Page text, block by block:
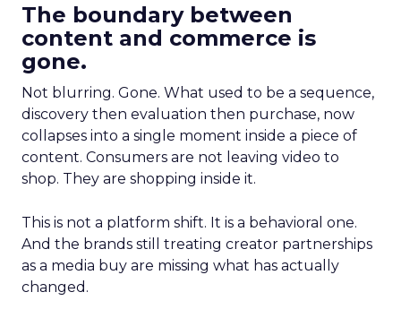
The boundary between
content and commerce is
gone.
Not blurring. Gone. What used to be a sequence,
discovery then evaluation then purchase, now
collapses into a single moment inside a piece of
content. Consumers are not leaving video to
shop. They are shopping inside it.
This is not a platform shift. It is a behavioral one.
And the brands still treating creator partnerships
as a media buy are missing what has actually
changed.